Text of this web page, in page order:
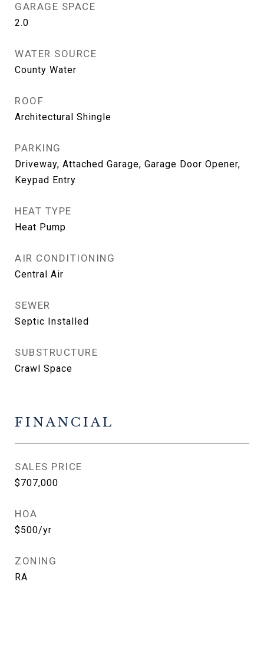
GARAGE SPACE
2.0
WATER SOURCE
County Water
ROOF
Architectural Shingle
PARKING
Driveway, Attached Garage, Garage Door Opener,
Keypad Entry
HEAT TYPE
Heat Pump
AIR CONDITIONING
Central Air
SEWER
Septic Installed
SUBSTRUCTURE
Crawl Space
FINANCIAL
SALES PRICE
$707,000
HOA
$500/yr
ZONING
RA